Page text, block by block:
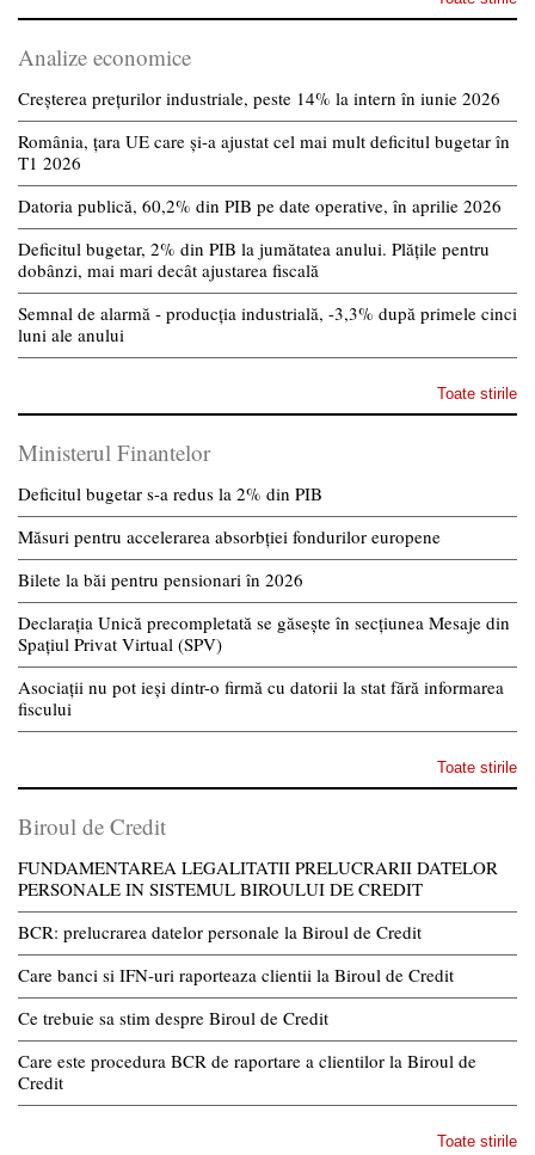
Analize economice
Creșterea prețurilor industriale, peste 14% la intern în iunie 2026
România, țara UE care și-a ajustat cel mai mult deficitul bugetar în
T1 2026
Datoria publică, 60,2% din PIB pe date operative, în aprilie 2026
Deficitul bugetar, 2% din PIB la jumătatea anului. Plățile pentru
dobânzi, mai mari decât ajustarea fiscală
Semnal de alarmă - producția industrială, -3,3% după primele cinci
luni ale anului
Toate stirile
Ministerul Finantelor
Deficitul bugetar s-a redus la 2% din PIB
Măsuri pentru accelerarea absorbției fondurilor europene
Bilete la băi pentru pensionari în 2026
Declarația Unică precompletată se găsește în secțiunea Mesaje din
Spațiul Privat Virtual (SPV)
Asociații nu pot ieși dintr-o firmă cu datorii la stat fără informarea
fiscului
Toate stirile
Biroul de Credit
FUNDAMENTAREA LEGALITATII PRELUCRARII DATELOR
PERSONALE IN SISTEMUL BIROULUI DE CREDIT
BCR: prelucrarea datelor personale la Biroul de Credit
Care banci si IFN-uri raporteaza clientii la Biroul de Credit
Ce trebuie sa stim despre Biroul de Credit
Care este procedura BCR de raportare a clientilor la Biroul de
Credit
Toate stirile